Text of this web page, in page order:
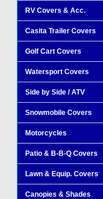
RV Covers & Acc.
Casita Trailer Covers
Golf Cart Covers
Watersport Covers
Side by Side / ATV
Snowmobile Covers
Motorcycles
Patio & B-B-Q Covers
Lawn & Equip. Covers
Canopies & Shades